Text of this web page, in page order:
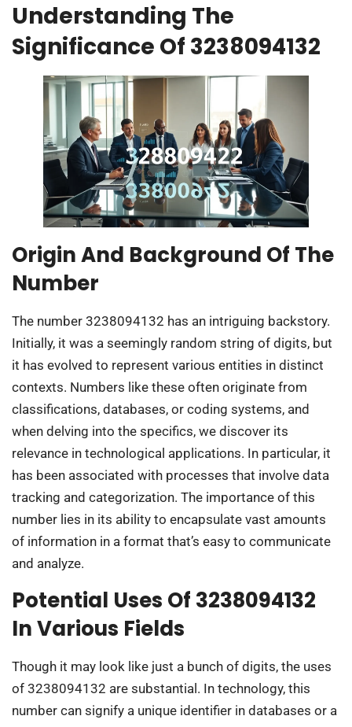
Understanding The
Significance Of 3238094132
Origin And Background Of The
Number
The number 3238094132 has an intriguing backstory.
Initially, it was a seemingly random string of digits, but
it has evolved to represent various entities in distinct
contexts. Numbers like these often originate from
classifications, databases, or coding systems, and
when delving into the specifics, we discover its
relevance in technological applications. In particular, it
has been associated with processes that involve data
tracking and categorization. The importance of this
number lies in its ability to encapsulate vast amounts
of information in a format that’s easy to communicate
and analyze.
Potential Uses Of 3238094132
In Various Fields
Though it may look like just a bunch of digits, the uses
of 3238094132 are substantial. In technology, this
number can signify a unique identifier in databases or a